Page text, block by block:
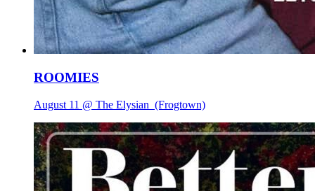
ROOMIES
August 11 @ The Elysian (Frogtown)